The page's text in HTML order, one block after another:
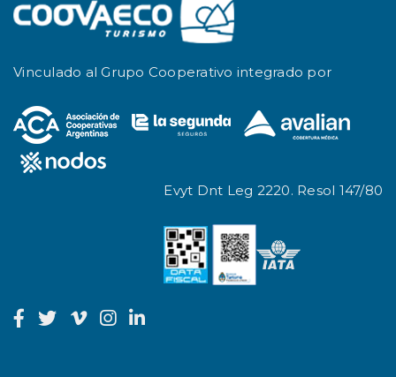
Vinculado al Grupo Cooperativo integrado por
Evyt Dnt Leg 2220. Resol 147/80